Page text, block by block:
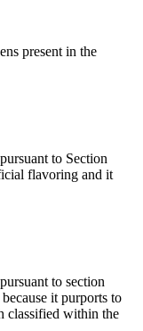
present in the
to Section
flavoring and it
to section
it purports to
classified within the